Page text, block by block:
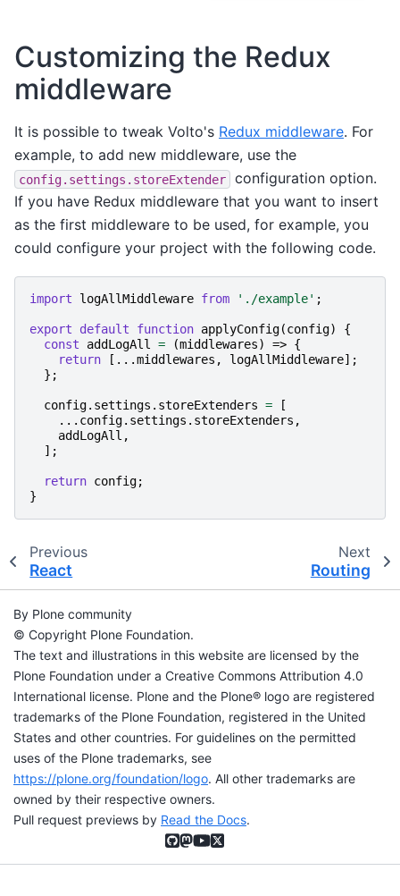
Customizing the Redux
middleware
It is possible to tweak Volto's Redux middleware. For
example, to add new middleware, use the
config.settings.storeExtender
configuration option.
If you have Redux middleware that you want to insert
as the first middleware to be used, for example, you
could configure your project with the following code.
import logAllMiddleware from './example' ;
export default function applyConfig(config)
{
const
addLogAll = (middlewares) => {
return
[...middlewares , logAllMiddleware];
};
config. settings . storeExtenders =
[
... config. settings . storeExtenders ,
addLogAll ,
];
return config;
}
Previous
React
Next
Routing
By Plone community
© Copyright Plone Foundation.
The text and illustrations in this website are licensed by the
Plone Foundation under a Creative Commons Attribution 4.0
International license. Plone and the Plone® logo are registered
trademarks of the Plone Foundation, registered in the United
States and other countries. For guidelines on the permitted
uses of the Plone trademarks, see
https://plone.org/foundation/logo. All other trademarks are
owned by their respective owners.
Pull request previews by Read the Docs.
GitHub
Mastodon
YouTube
X (formerly Twitter)